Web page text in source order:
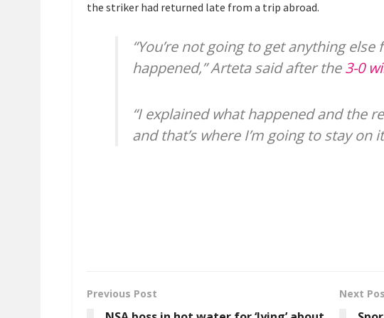
the striker had returned late from a trip abroad.
“You’re not going to get anything
happened,” Arteta said after the3-0
“I explained what happened and the
and that’s where I’m going to stay on
Previous Post Next